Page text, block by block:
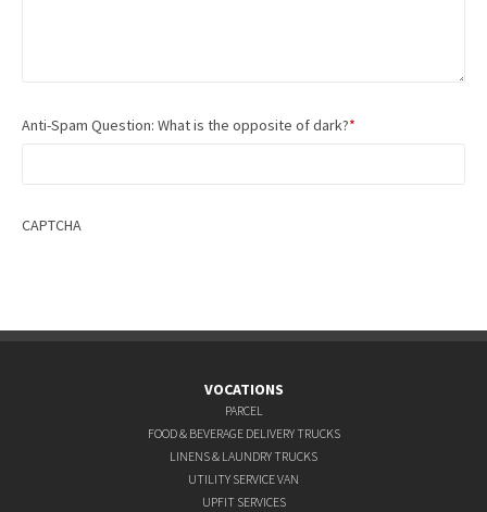
Anti-Spam Question: What is the opposite of dark?*
CAPTCHA
VOCATIONS
PARCEL
FOOD & BEVERAGE DELIVERY TRUCKS
LINENS & LAUNDRY TRUCKS
UTILITY SERVICE VAN
UPFIT SERVICES